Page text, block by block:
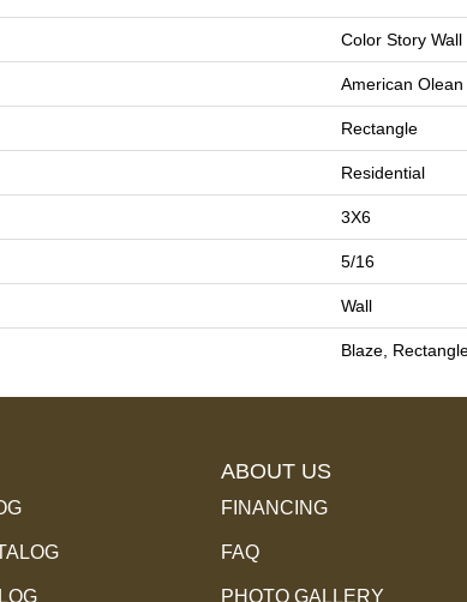
Color Story Wall
American Olean
Rectangle
Residential
3X6
5/16
Wall
Blaze,
ABOUT US
FINANCING
FAQ
PHOTO GALLERY